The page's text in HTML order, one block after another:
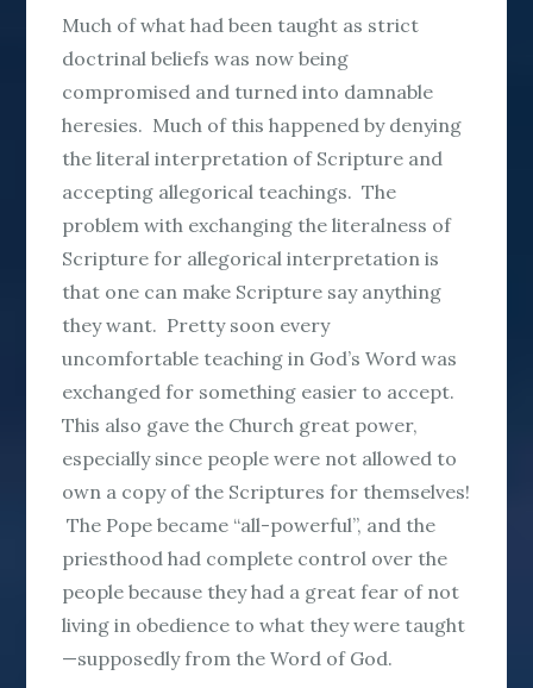
Much of what had been taught as strict
doctrinal beliefs was now being
compromised and turned into damnable
heresies. Much of this happened by denying
the literal interpretation of Scripture and
accepting allegorical teachings. The
problem with exchanging the literalness of
Scripture for allegorical interpretation is
that one can make Scripture say anything
they want. Pretty soon every
uncomfortable teaching in God’s Word was
exchanged for something easier to accept.
This also gave the Church great power,
especially since people were not allowed to
own a copy of the Scriptures for themselves!
The Pope became “all-powerful”, and the
priesthood had complete control over the
people because they had a great fear of not
living in obedience to what they were taught
—supposedly from the Word of God.